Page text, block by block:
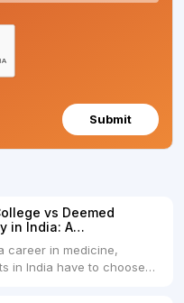
Submit
vs Deemed
in India: A
career in medicine,
in India have to choose